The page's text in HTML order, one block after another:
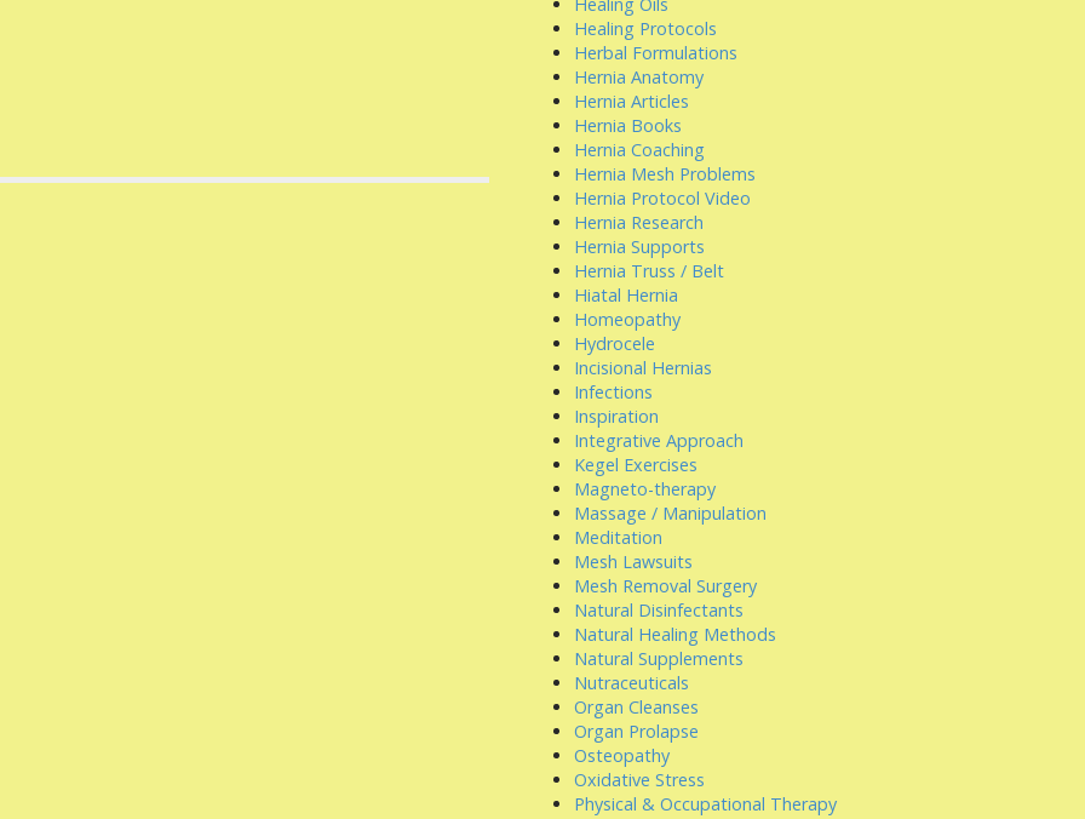
Healing Protocols
Herbal Formulations
Hernia Anatomy
Hernia Articles
Hernia Books
Hernia Coaching
Hernia Mesh Problems
Hernia Protocol Video
Hernia Research
Hernia Supports
Hernia Truss / Belt
Hiatal Hernia
Homeopathy
Hydrocele
Incisional Hernias
Infections
Inspiration
Integrative Approach
Kegel Exercises
Magneto-therapy
Massage / Manipulation
Meditation
Mesh Lawsuits
Mesh Removal Surgery
Natural Disinfectants
Natural Healing Methods
Natural Supplements
Nutraceuticals
Organ Cleanses
Organ Prolapse
Osteopathy
Oxidative Stress
Physical & Occupational Therapy